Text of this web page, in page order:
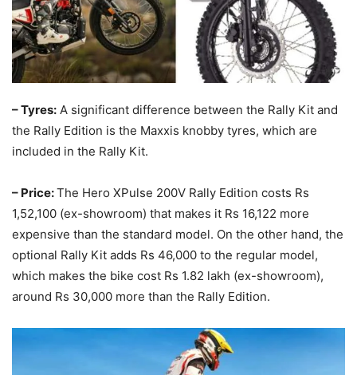
– Tyres: A significant difference between the Rally Kit and
the Rally Edition is the Maxxis knobby tyres, which are
included in the Rally Kit.
– Price:The Hero XPulse 200V Rally Edition costs Rs
1,52,100 (ex-showroom) that makes it Rs 16,122 more
expensive than the standard model. On the other hand, the
optional Rally Kit adds Rs 46,000 to the regular model,
which makes the bike cost Rs 1.82 lakh (ex-showroom),
around Rs 30,000 more than the Rally Edition.